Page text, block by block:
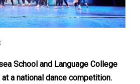
School and Language College
a national dance competition.